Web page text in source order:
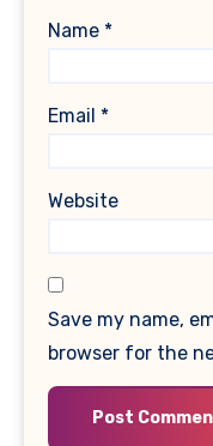
Name *
Email *
Website
Save my name,
browser for the